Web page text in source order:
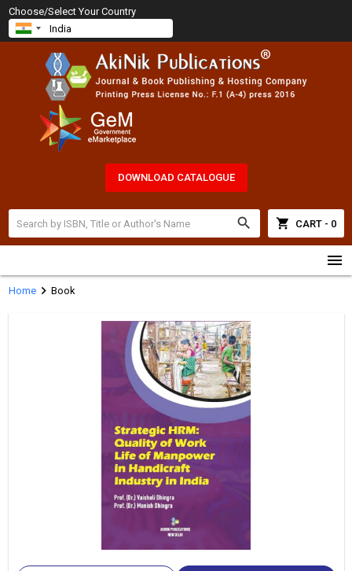
Choose/Select Your Country
DOWNLOAD CATALOGUE
search shopping_cart CART - 0
menu
Homechevron_right Book